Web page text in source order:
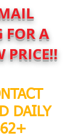
FOR A
PRICE!!
DAILY